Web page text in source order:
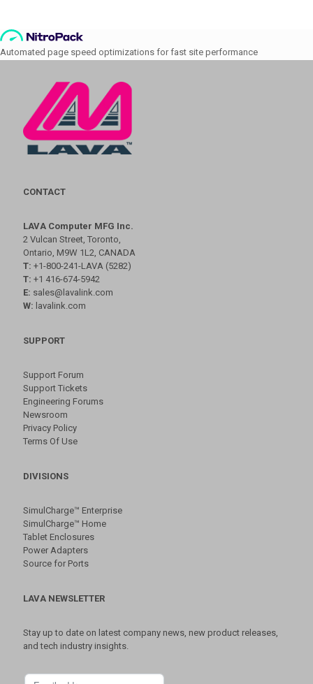
CONTACT
LAVA Computer MFG Inc.
2 Vulcan Street, Toronto,
Ontario, M9W 1L2, CANADA
T: +1-800-241-LAVA (5282)
T: +1 416-674-5942
E: sales@lavalink.com
W: lavalink.com
SUPPORT
Support Forum
Support Tickets
Engineering Forums
Newsroom
Privacy Policy
Terms Of Use
DIVISIONS
SimulCharge™ Enterprise
SimulCharge™ Home
Tablet Enclosures
Power Adapters
Source for Ports
LAVA NEWSLETTER
Stay up to date on latest company news, new product releases,
and tech industry insights.